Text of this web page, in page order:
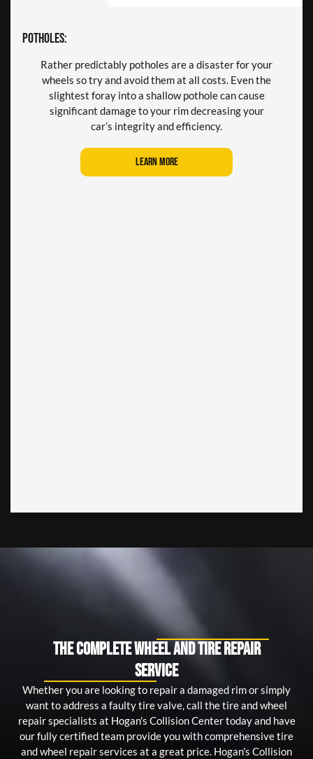
Rather predictably potholes are a disaster for your
wheels so try and avoid them at all costs. Even the
slightest foray into a shallow pothole can cause
significant damage to your rim decreasing your
car’s integrity and efficiency.
Learn more
Potholes:curb can result in your rim becoming far too
damage the rim and impact the entire wheel
structure
Learn more
amount of brake dust is emitted. The majority of
time it can burn into the rims surface causing it to
gradually wear down.
Learn more
The Complete Wheel and Tire Repair
Service
Whether you are looking to repair a damaged rim or simply
want to address a faulty tire valve, call the tire and wheel
repair specialists at Hogan's Collision Center today and have
our fully certified team provide you with comprehensive tire
and wheel repair services at a great price. Hogan's Collision